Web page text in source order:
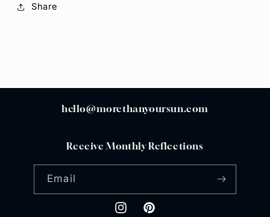
Share
hello@morethanyoursun.com
Receive Monthly Reflections
Email
InstagramPinterest